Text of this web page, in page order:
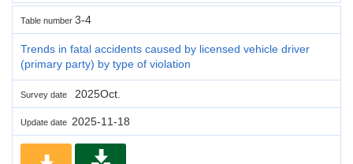
Table number 3-4
Trends in fatal accidents caused by licensed vehicle driver
(primary party) by type of violation
Survey date 2025Oct.
Update date 2025-11-18